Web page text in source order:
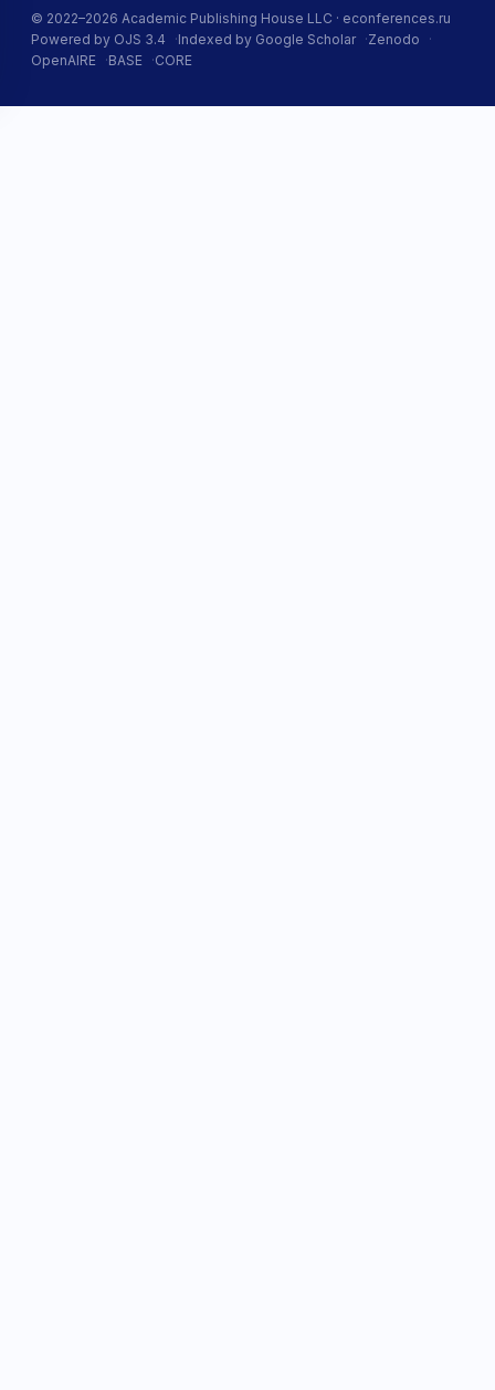
© 2022–2026 Academic Publishing House LLC · econferences.ru
Powered by OJS 3.4
Indexed by Google Scholar
Zenodo
OpenAIRE
BASE CORE